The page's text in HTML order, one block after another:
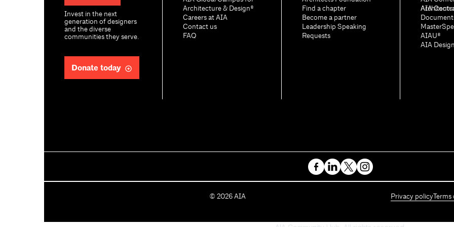
Invest in the next
generation of designers
and the diverse
communities they serve.
Donate today
Architecture & Design®
Careers at AIA
Contact us
FAQ
Find a chapter
Become a partner
Leadership Speaking
Requests
AIA
AIAU®
AIA
C
© 2026 AIA Privacy policy